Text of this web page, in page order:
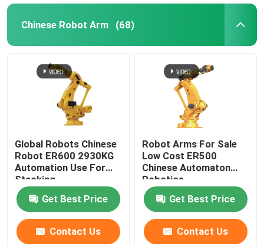
Chinese Robot Arm (68)
Global Robots Chinese
Robot ER600 2930KG
Automation Use For
Stacking
Get Best Price
Contact Us
Robot Arms For Sale
Low Cost ER500
Chinese Automaton
Robotics
Get Best Price
Contact Us